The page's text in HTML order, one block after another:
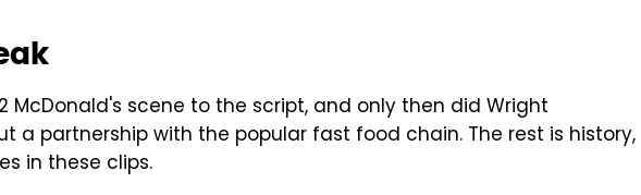
McDonald's scene to the script, and only then did Wright
a partnership with the popular fast food chain. The rest is history,
in these clips.